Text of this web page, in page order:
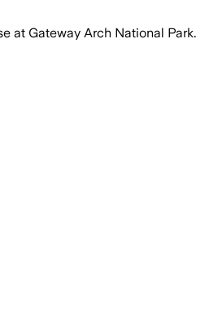
at Gateway Arch National Park.